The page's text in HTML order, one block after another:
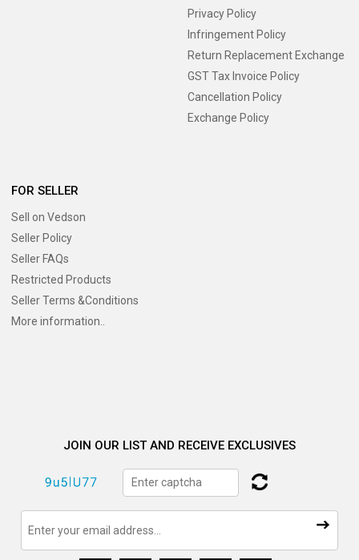
Privacy Policy
Infringement Policy
Return Replacement Exchange
GST Tax Invoice Policy
Cancellation Policy
Exchange Policy
FOR SELLER
Sell on Vedson
Seller Policy
Seller FAQs
Restricted Products
Seller Terms &Conditions
More information..
JOIN OUR LIST AND RECEIVE EXCLUSIVES